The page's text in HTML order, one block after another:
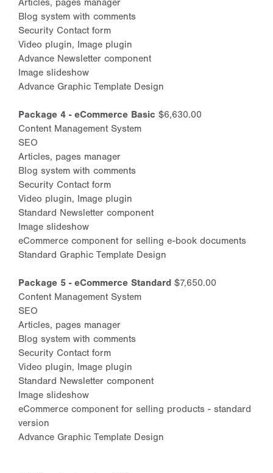
Articles, pages manager
Blog system with comments
Security Contact form
Video plugin, Image plugin
Advance Newsletter component
Image slideshow
Advance Graphic Template Design
Package 4 - eCommerce Basic $6,630.00
Content Management System
SEO
Articles, pages manager
Blog system with comments
Security Contact form
Video plugin, Image plugin
Standard Newsletter component
Image slideshow
eCommerce component for selling e-book documents
Standard Graphic Template Design
Package 5 - eCommerce Standard $7,650.00
Content Management System
SEO
Articles, pages manager
Blog system with comments
Security Contact form
Video plugin, Image plugin
Standard Newsletter component
Image slideshow
eCommerce component for selling products - standard
version
Advance Graphic Template Design